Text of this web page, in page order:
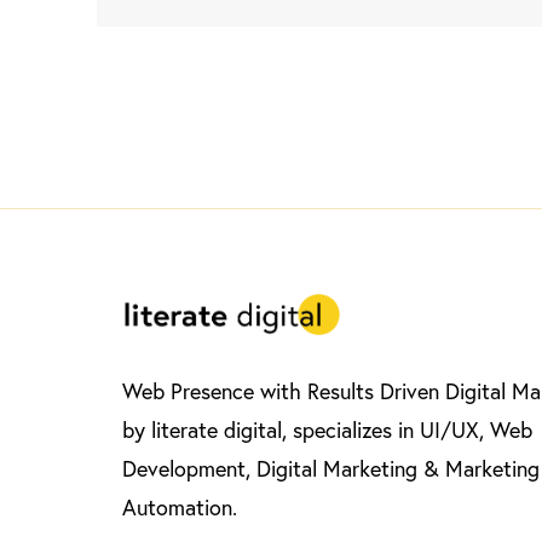
Web Presence with Results Driven Digital
by literate digital, specializes in UI/UX, Web
Development, Digital Marketing & Marketing
Automation.